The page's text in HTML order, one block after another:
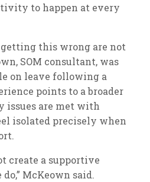
to happen at every
getting this wrong are not
SOM consultant, was
on leave following a
points to a broader
are met with
isolated precisely when
create a supportive
McKeown said.